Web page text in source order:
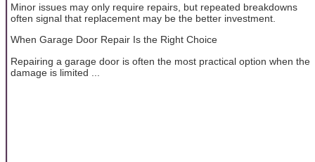
Minor issues may only require repairs, but repeated breakdowns
often signal that replacement may be the better investment.
When Garage Door Repair Is the Right Choice
Repairing a garage door is often the most practical option when the
damage is limited ...